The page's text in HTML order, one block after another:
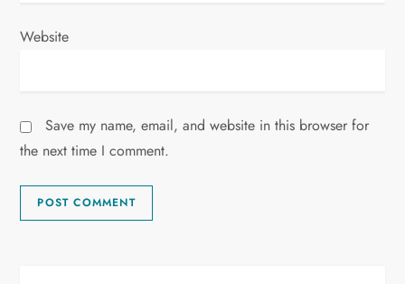
Website
Save my name, email, and website in this browser for
the next time I comment.